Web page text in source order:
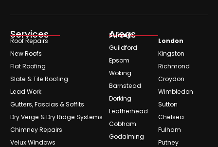
Services
Roof Repairs
New Roofs
Flat Roofing
Slate & Tile Roofing
Lead Work
Gutters, Fascias & Soffits
Dry Verge & Dry Ridge Systems
Chimney Repairs
Velux Windows
Areas
Surrey
Guildford
Epsom
Woking
Barnstead
Dorking
Leatherhead
Cobham
Godalming
London
Kingston
Richmond
Croydon
Wimbledon
Sutton
Chelsea
Fulham
Putney